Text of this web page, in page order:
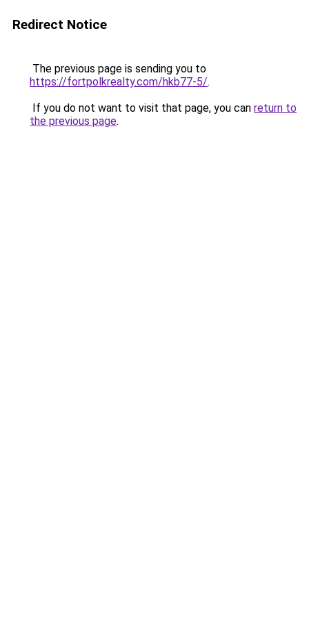
Redirect Notice
The previous page is sending you to
https://fortpolkrealty.com/hkb77-5/.
If you do not want to visit that page, you can return to
the previous page.